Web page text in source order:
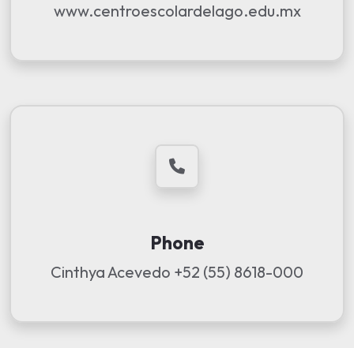
www.centroescolardelago.edu.mx
Phone
Cinthya Acevedo +52 (55) 8618-000